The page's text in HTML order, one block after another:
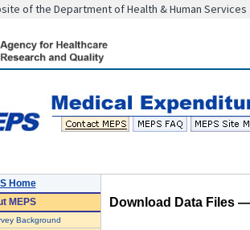
of the Department of Health & Human Services
Home
MEPS
Background
Download Data Files